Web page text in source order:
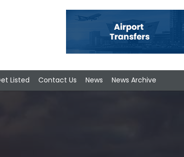
Listed Contact Us News News Archive